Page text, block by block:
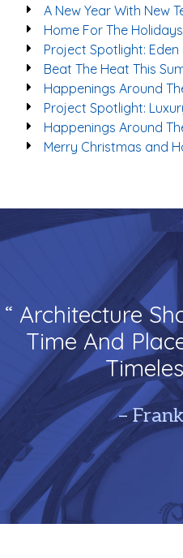
A New Year With New
Home For The Holidays
Project Spotlight:
Beat The Heat This
Happenings Around
Project Spotlight:
Happenings Around
Merry Christmas and
“ Architecture
Time And
–